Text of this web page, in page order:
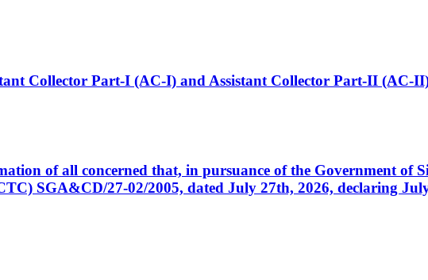
Collector Part-I (AC-I) and Assistant Collector Part-II (AC-
of all concerned that, in pursuance of the Government of
SGA&CD/27-02/2005, dated July 27th, 2026, declaring